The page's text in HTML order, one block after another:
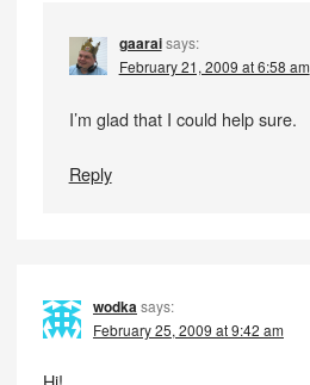
gaarai says:
February 21, 2009 at 6:58 am
I’m glad that I could help sure.
Reply
wodkasays:
February 25, 2009 at 9:42 am